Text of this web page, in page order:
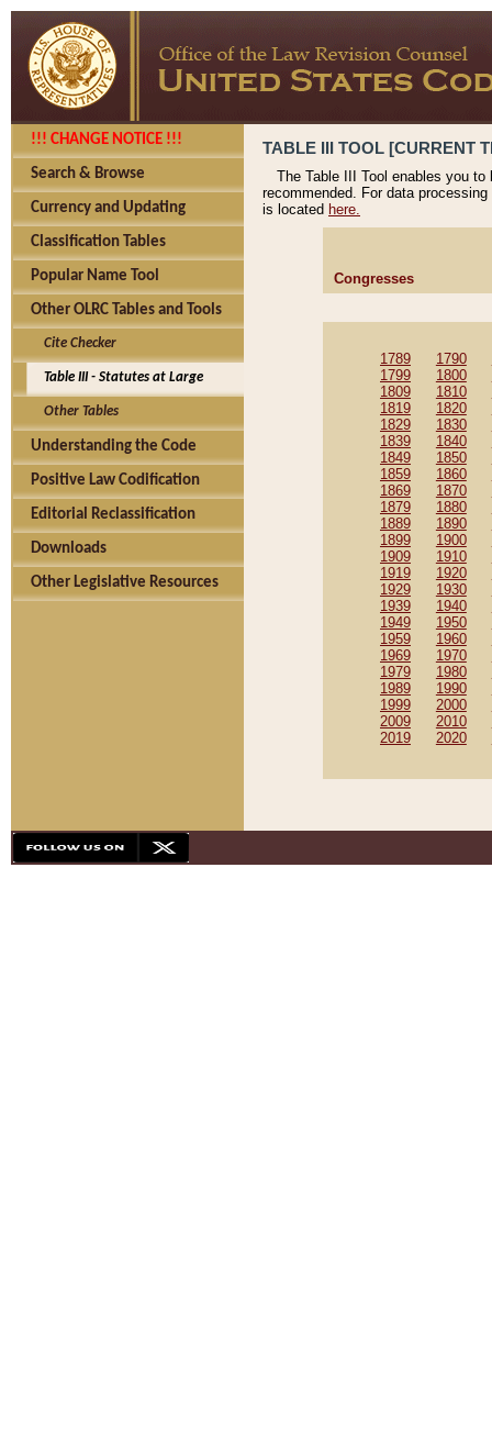
!!! CHANGE NOTICE !!!
Search & Browse
Currency and Updating
Classification Tables
Popular Name Tool
Other OLRC Tables and Tools
Cite Checker
Table III - Statutes at Large
Other Tables
Understanding the Code
Positive Law Codification
Editorial Reclassification
Downloads
Other Legislative Resources
TABLE III TOOL [CURRENT
The Table III Tool enables you
recommended. For data
is located here.
Congresses
1789 1790
1799
1800
1809
1810
1819
1820
1829
1830
1839
1840
1849
1850
1859
1860
1869
1870
1879
1880
1889
1890
1899
1900
1909
1910
1919
1920
1929
1930
1939
1940
1949
1950
1959
1960
1969
1970
1979
1980
1989
1990
1999
2000
2009
2010
2019
2020